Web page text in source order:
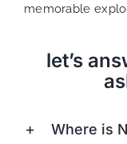
memorable
let’s
Where is